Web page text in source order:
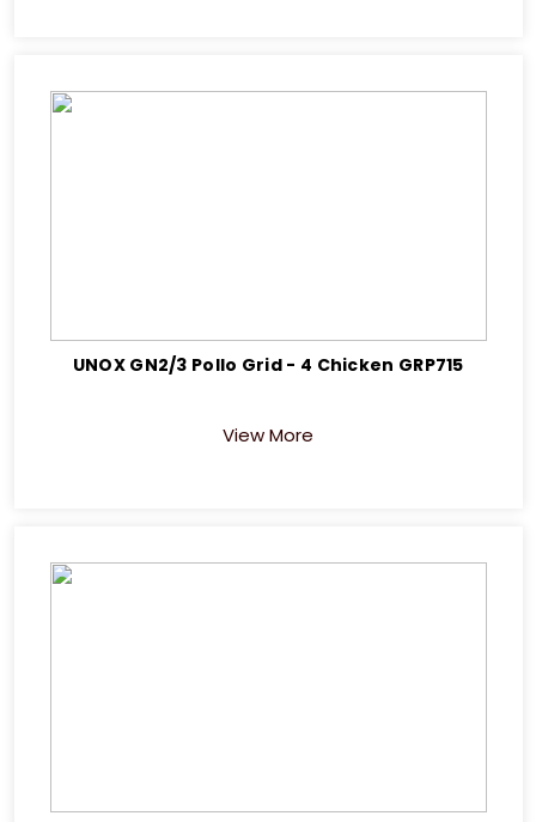
UNOX GN2/3 Pollo Grid - 4 Chicken GRP715
View More